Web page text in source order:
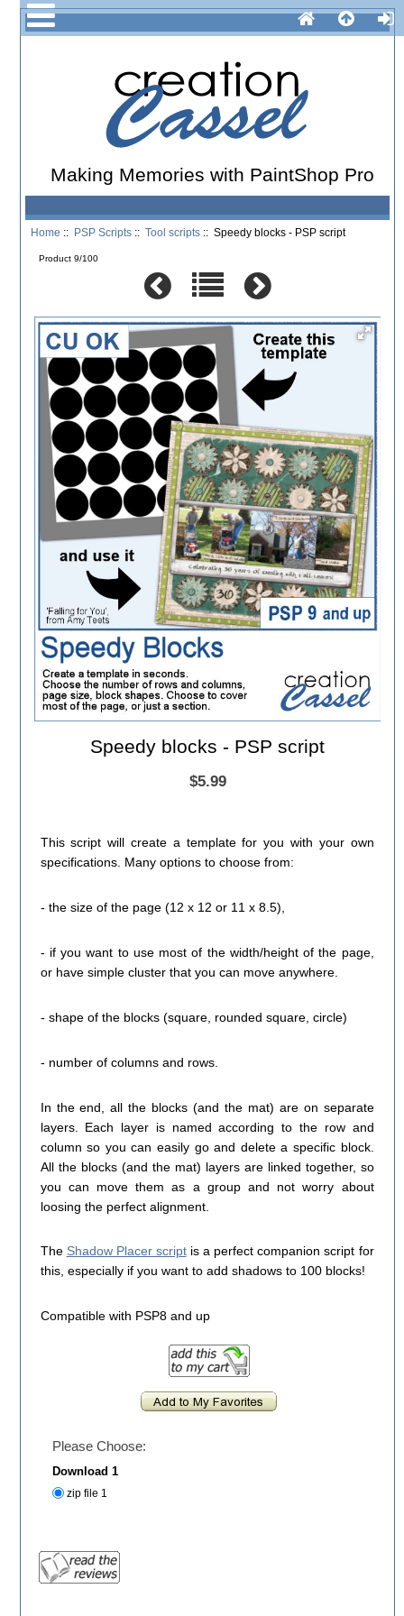
Making Memories with PaintShop Pro
Home :: PSP Scripts ::Tool scripts :: Speedy blocks - PSP script
Product 9/100
Speedy blocks - PSP script
$5.99
This script will create a template for you with your own
specifications. Many options to choose from:
- the size of the page (12 x 12 or 11 x 8.5),
- if you want to use most of the width/height of the page,
or have simple cluster that you can move anywhere.
- shape of the blocks (square, rounded square, circle)
- number of columns and rows.
In the end, all the blocks (and the mat) are on separate
layers. Each layer is named according to the row and
column so you can easily go and delete a specific block.
All the blocks (and the mat) layers are linked together, so
you can move them as a group and not worry about
loosing the perfect alignment.
The Shadow Placer scriptis a perfect companion script for
this, especially if you want to add shadows to 100 blocks!
Compatible with PSP8 and up
Please Choose:
Download 1
zip file 1